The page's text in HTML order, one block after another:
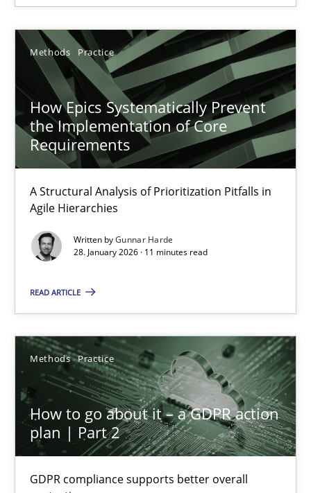
Methods Practice
How Epics Systematically Prevent
the Implementation of Core
Requirements
A Structural Analysis of Prioritization Pitfalls in
Agile Hierarchies
Written byGunnar Harde
28. January 2026 · 11 minutes read
READ ARTICLE
Methods Practice
How to go about it – a GDPR action
plan | Part 2
GDPR compliance supports better overall
High practical relevance
Unique knowledge pool on RE and BA topics
Convenient search
Opportunity for feedback to author and publisher
Free of charge
GDPR compliance supports better overall protection
Methods Practice
Guy Kindermans